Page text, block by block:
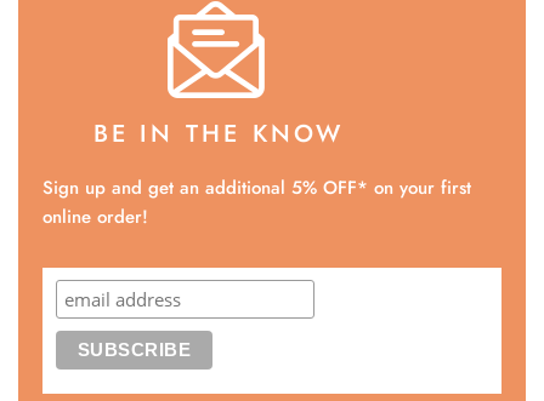
BE IN THE KNOW
Sign up and get an additional 5% OFF* on your first
online order!